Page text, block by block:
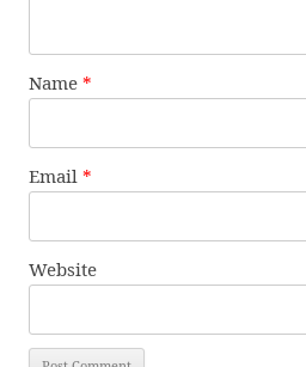
Name *
Email *
Website